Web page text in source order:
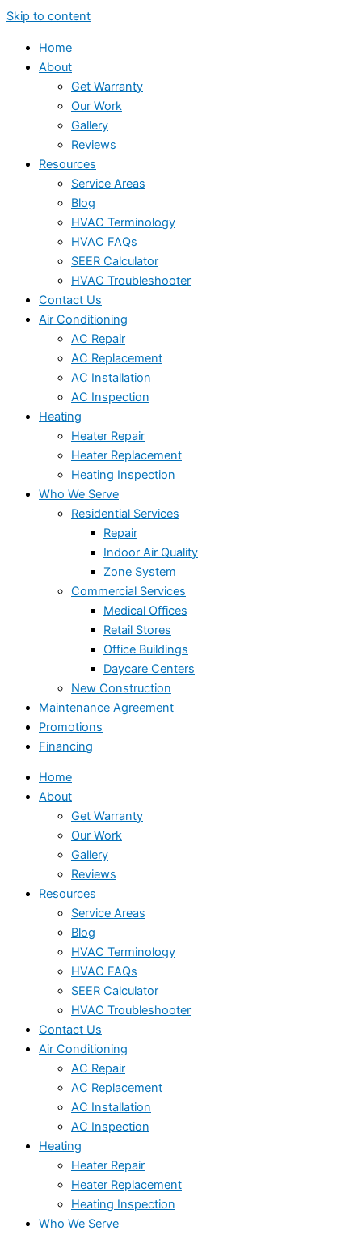
Skip to content
Home
About
Get Warranty
Our Work
Gallery
Reviews
Resources
Service Areas
Blog
HVAC Terminology
HVAC FAQs
SEER Calculator
HVAC Troubleshooter
Contact Us
Air Conditioning
AC Repair
AC Replacement
AC Installation
AC Inspection
Heating
Heater Repair
Heater Replacement
Heating Inspection
Who We Serve
Residential Services
Repair
Indoor Air Quality
Zone System
Commercial Services
Medical Offices
Retail Stores
Office Buildings
Daycare Centers
New Construction
Maintenance Agreement
Promotions
Financing
Home
About
Get Warranty
Our Work
Gallery
Reviews
Resources
Service Areas
Blog
HVAC Terminology
HVAC FAQs
SEER Calculator
HVAC Troubleshooter
Contact Us
Air Conditioning
AC Repair
AC Replacement
AC Installation
AC Inspection
Heating
Heater Repair
Heater Replacement
Heating Inspection
Who We Serve